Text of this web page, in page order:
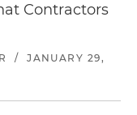
Contractors
/
JANUARY 29,